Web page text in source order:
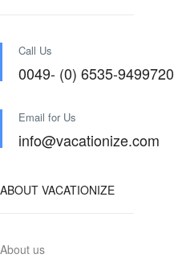
Call Us
0049- (0) 6535-9499720
Email for Us
info@vacationize.com
ABOUT VACATIONIZE
About us